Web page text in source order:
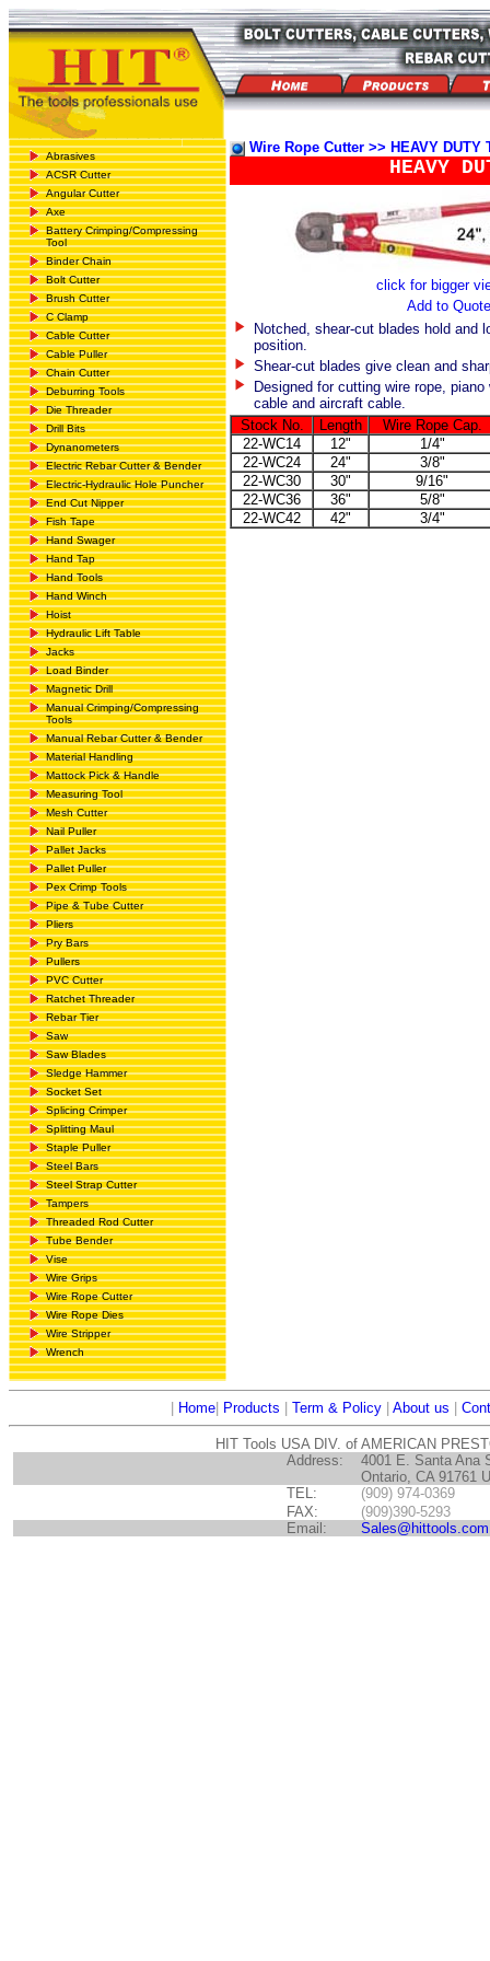
Abrasives
ACSR Cutter
Angular Cutter
Axe
Battery Crimping/Compressing
Tool
Binder Chain
Bolt Cutter
Brush Cutter
C Clamp
Cable Cutter
Cable Puller
Chain Cutter
Deburring Tools
Die Threader
Drill Bits
Dynanometers
Electric Rebar Cutter & Bender
Electric-Hydraulic Hole Puncher
End Cut Nipper
Fish Tape
Hand Swager
Hand Tap
Hand Tools
Hand Winch
Hoist
Hydraulic Lift Table
Jacks
Load Binder
Magnetic Drill
Manual Crimping/Compressing
Tools
Manual Rebar Cutter & Bender
Material Handling
Mattock Pick & Handle
Measuring Tool
Mesh Cutter
Nail Puller
Pallet Jacks
Pallet Puller
Pex Crimp Tools
Pipe & Tube Cutter
Pliers
Pry Bars
Pullers
PVC Cutter
Ratchet Threader
Rebar Tier
Saw
Saw Blades
Sledge Hammer
Socket Set
Splicing Crimper
Splitting Maul
Staple Puller
Steel Bars
Steel Strap Cutter
Tampers
Threaded Rod Cutter
Tube Bender
Vise
Wire Grips
Wire Rope Cutter
Wire Rope Dies
Wire Stripper
Wrench
Wire Rope Cutter >> HEAVY DUTY
HEAVY
click for bigger
Add to Quote
Notched, shear-cut blades hold and
position.
Shear-cut blades give clean and
Designed for cutting wire rope,
cable and aircraft cable.
Stock No.
Length
Wire Rope Cap.
22-WC14
12"
1/4"
22-WC24
24"
3/8"
22-WC30
30"
9/16"
22-WC36
36"
5/8"
22-WC42
42" 3/4"
Home| Products Term & Policy| About us
HIT Tools USA DIV. of AMERICAN
Address:
4001 E. Santa Ana
Ontario, CA 91761
TEL:
(909) 974-0369
FAX:
(909)390-5293
Email:
Sales@hittools.com